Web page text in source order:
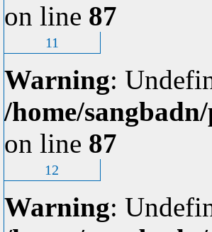
on line 87
11
Warning:
/home/
on line 87
12
Warning: